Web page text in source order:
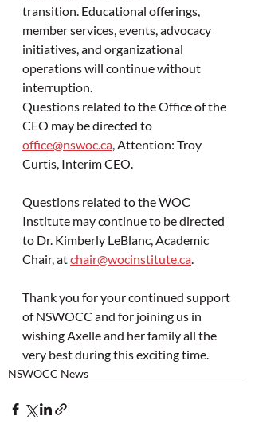
transition. Educational offerings,
member services, events, advocacy
initiatives, and organizational
operations will continue without
interruption.
Questions related to the Office of the
CEO may be directed to
office@nswoc.ca, Attention: Troy
Curtis, Interim CEO.
Questions related to the WOC
Institute may continue to be directed
to Dr. Kimberly LeBlanc, Academic
Chair, at chair@wocinstitute.ca.
Thank you for your continued support
of NSWOCC and for joining us in
wishing Axelle and her family all the
very best during this exciting time.
NSWOCC News